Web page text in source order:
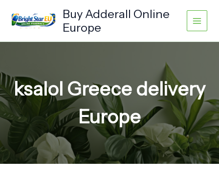
content
Buy Adderall Online
Europe
ksalol Greece delivery
Europe